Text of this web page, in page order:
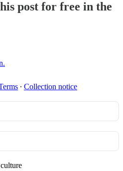
post for free in the
∙ Collection notice